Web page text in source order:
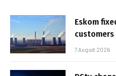
Eskom
7 August 2026